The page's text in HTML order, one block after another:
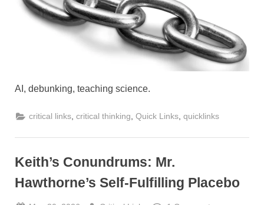
AI, debunking, teaching science.
critical links ,critical thinking ,Quick Links ,quicklinks
Keith’s Conundrums: Mr.
Hawthorne’s Self-Fulfilling Placebo